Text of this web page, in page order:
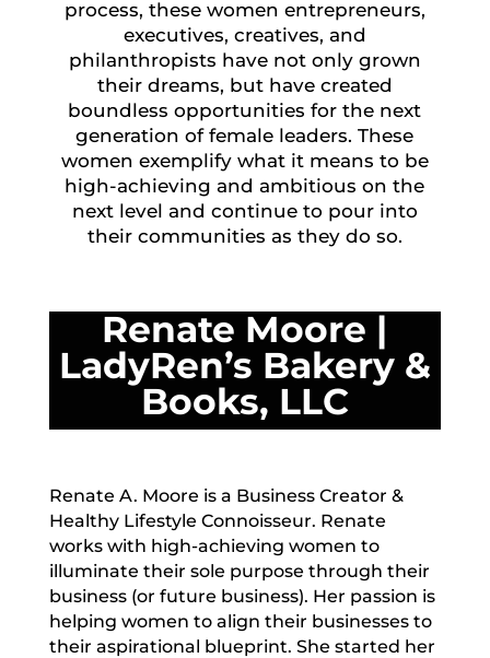
process, these women entrepreneurs,
executives, creatives, and
philanthropists have not only grown
their dreams, but have created
boundless opportunities for the next
generation of female leaders. These
women exemplify what it means to be
high-achieving and ambitious on the
next level and continue to pour into
their communities as they do so.
Renate Moore |
LadyRen’s Bakery &
Books, LLC
Renate A. Moore is a Business Creator &
Healthy Lifestyle Connoisseur. Renate
works with high-achieving women to
illuminate their sole purpose through their
business (or future business). Her passion is
helping women to align their businesses to
their aspirational blueprint. She started her